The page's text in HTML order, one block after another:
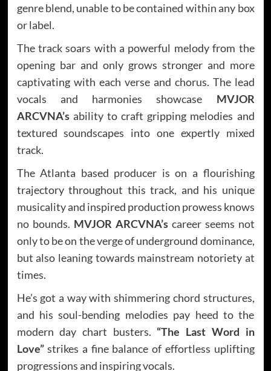
genre blend, unable to be contained within any box
or label.
The track soars with a powerful melody from the
opening bar and only grows stronger and more
captivating with each verse and chorus. The lead
vocals and harmonies showcase MVJOR
ARCVNA’sability to craft gripping melodies and
textured soundscapes into one expertly mixed
track.
The Atlanta based producer is on a flourishing
trajectory throughout this track, and his unique
musicality and inspired production prowess knows
no bounds. MVJOR ARCVNA’scareer seems not
only to be on the verge of underground dominance,
but also leaning towards mainstream notoriety at
times.
He’s got a way with shimmering chord structures,
and his soul-bending melodies pay heed to the
modern day chart busters. “The Last Word in
Love”strikes a fine balance of effortless uplifting
progressions and inspiring vocals.